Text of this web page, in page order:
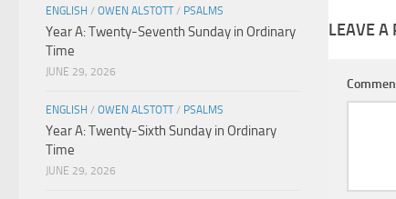
LEAVE A
ENGLISH / OWEN ALSTOTT/ PSALMS
Year A: Twenty-Seventh Sunday in Ordinary
Time
JUNE 29, 2026
ENGLISH / OWEN ALSTOTT/ PSALMS
Year A: Twenty-Sixth Sunday in Ordinary
Time
JUNE 29, 2026